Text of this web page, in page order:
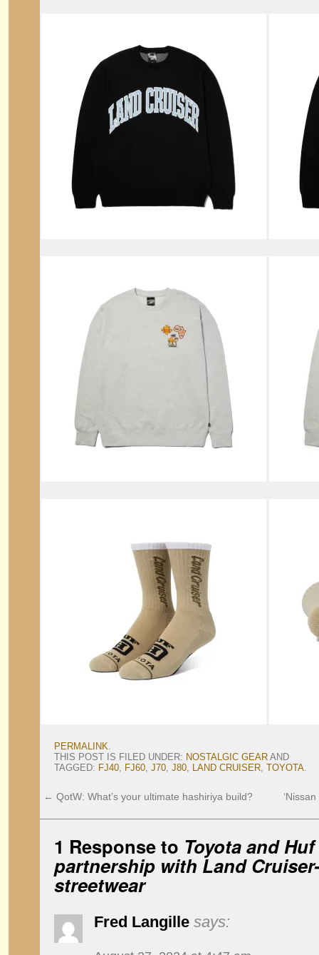
PERMALINK.
THIS POST IS FILED UNDER: NOSTALGIC GEAR AND
TAGGED: FJ40, FJ60, J70, J80, LAND CRUISER, TOYOTA.
← QotW: What’s your ultimate hashiriya build?
1 Response to Toyota and
partnership with Land
streetwear
Fred Langille says: